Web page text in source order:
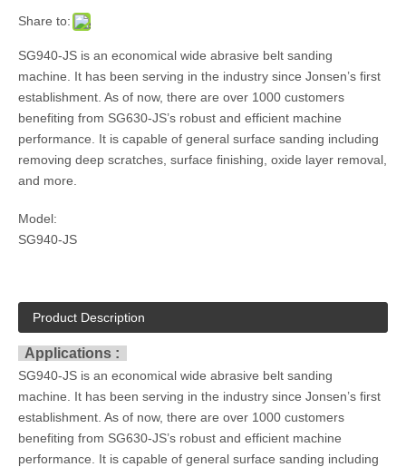
Share to:
SG940-JS is an economical wide abrasive belt sanding
machine. It has been serving in the industry since Jonsen’s first
establishment. As of now, there are over 1000 customers
benefiting from SG630-JS’s robust and efficient machine
performance. It is capable of general surface sanding including
removing deep scratches, surface finishing, oxide layer removal,
and more.
Model:
SG940-JS
Product Description
Applications :
SG940-JS is an economical wide abrasive belt sanding
machine. It has been serving in the industry since Jonsen’s first
establishment. As of now, there are over 1000 customers
benefiting from SG630-JS’s robust and efficient machine
performance. It is capable of general surface sanding including